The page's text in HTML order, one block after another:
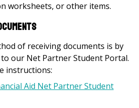
worksheets, or other items.
of receiving documents is by
our Net Partner Student Portal.
instructions:
Aid Net Partner Student